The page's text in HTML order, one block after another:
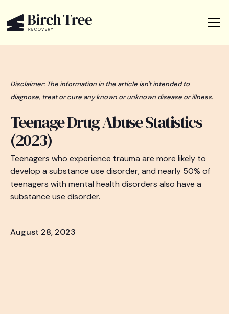
Disclaimer: The information in the article isn't intended to
diagnose, treat or cure any known or unknown disease or illness.
Teenage Drug Abuse Statistics
(2023)
Teenagers who experience trauma are more likely to
develop a substance use disorder, and nearly 50% of
teenagers with mental health disorders also have a
substance use disorder.
August 28, 2023